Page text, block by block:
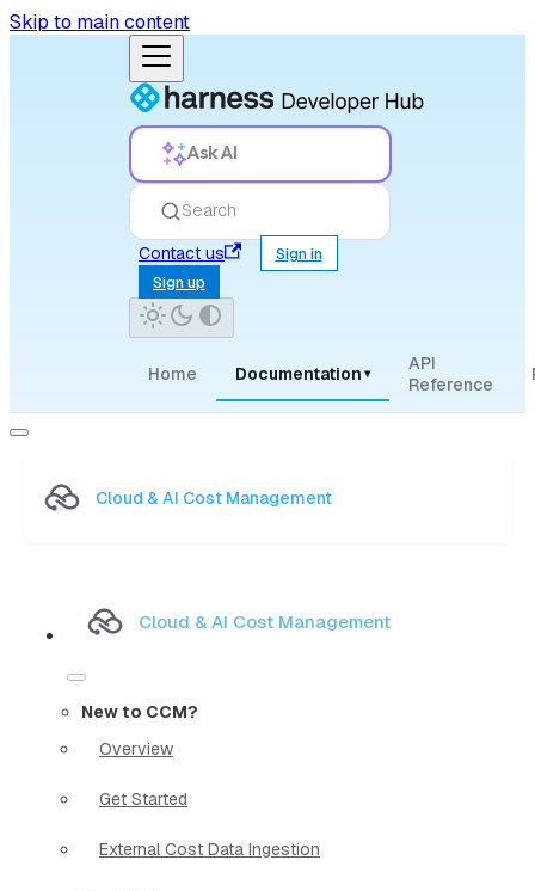
Skip to main content
Ask AI
Search
Contact us
Sign in
Sign up
Home Documentation ▾
API
Reference
Cloud & AI Cost Management
Cloud & AI Cost Management
New to CCM?
Overview
Get Started
External Cost Data Ingestion